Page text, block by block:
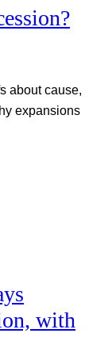
about cause,
expansions
with